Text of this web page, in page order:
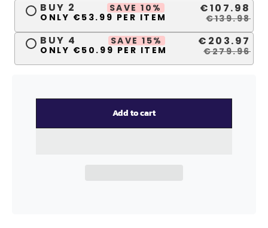
BUY 2
SAVE 10%
ONLY €53.99 PER ITEM
€107.98
€139.98
BUY 4
SAVE 15%
ONLY €50.99 PER ITEM
€203.97
€279.96
Add to cart